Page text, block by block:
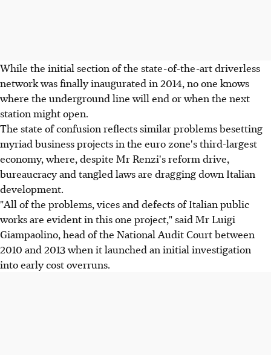
While the initial section of the state-of-the-art driverless
network was finally inaugurated in 2014, no one knows
where the underground line will end or when the next
station might open.
The state of confusion reflects similar problems besetting
myriad business projects in the euro zone's third-largest
economy, where, despite Mr Renzi's reform drive,
bureaucracy and tangled laws are dragging down Italian
development.
"All of the problems, vices and defects of Italian public
works are evident in this one project," said Mr Luigi
Giampaolino, head of the National Audit Court between
2010 and 2013 when it launched an initial investigation
into early cost overruns.